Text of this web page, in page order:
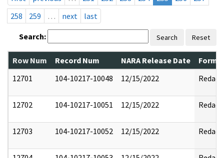
258
259 … next last
Search: Search Reset
Row Num Record Num NARA Release Date
12701
104-10217-10048 12/15/2022 Redact
12702 104-10217-10051 12/15/2022 Redact
12703 104-10217-10052 12/15/2022 Redact